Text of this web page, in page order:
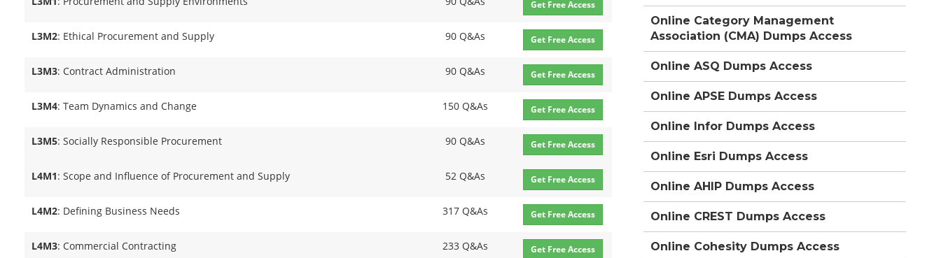
Get Free Access
L3M2: Ethical Procurement and Supply 90 Q&As Get Free Access
L3M3: Contract Administration 90 Q&As Get Free Access
L3M4: Team Dynamics and Change 150 Q&As Get Free Access
L3M5: Socially Responsible Procurement 90 Q&As Get Free Access
L4M1: Scope and Influence of Procurement and Supply 52 Q&As Get Free Access
L4M2: Defining Business Needs 317 Q&As Get Free Access
L4M3: Commercial Contracting 233 Q&As Get Free Access
Online Category Management
Association (CMA) Dumps Access
Online ASQ Dumps Access
Online APSE Dumps Access
Online Infor Dumps Access
Online Esri Dumps Access
Online AHIP Dumps Access
Online CREST Dumps Access
Online Cohesity Dumps Access